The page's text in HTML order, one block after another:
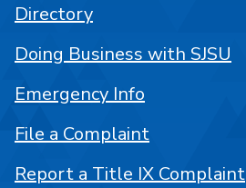
Directory
Doing Business with SJSU
Emergency Info
File a Complaint
Report a Title IX Complaint